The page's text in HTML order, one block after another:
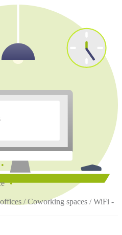
/ Coworking spaces / WiFi -